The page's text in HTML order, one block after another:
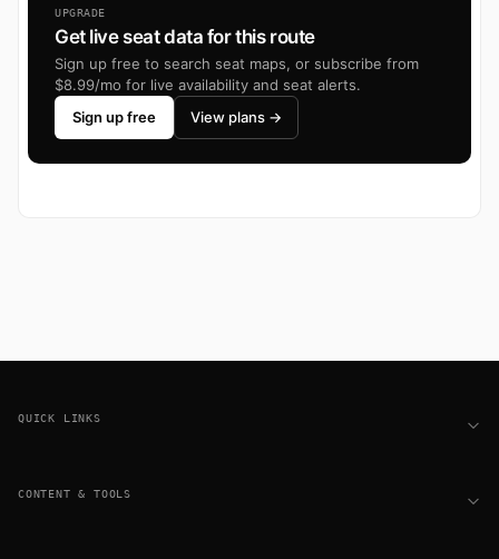
UPGRADE
Get live seat data for this route
Sign up free to search seat maps, or subscribe from
$8.99/mo for live availability and seat alerts.
Sign up free
View plans →
QUICK LINKS
CONTENT & TOOLS